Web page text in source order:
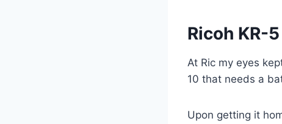
Ricoh KR-
At Ric my eyes
10 that needs a
Upon getting it